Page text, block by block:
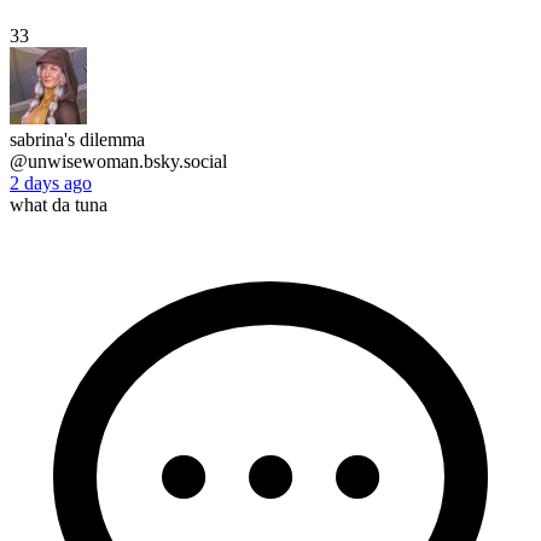
33
sabrina's dilemma
@unwisewoman.bsky.social
2 days ago
what da tuna